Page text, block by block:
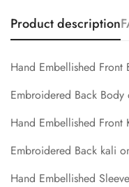
Product description
Hand Embellished Front
Embroidered Back
Hand Embellished
Embroidered Back kali
Hand Embellished